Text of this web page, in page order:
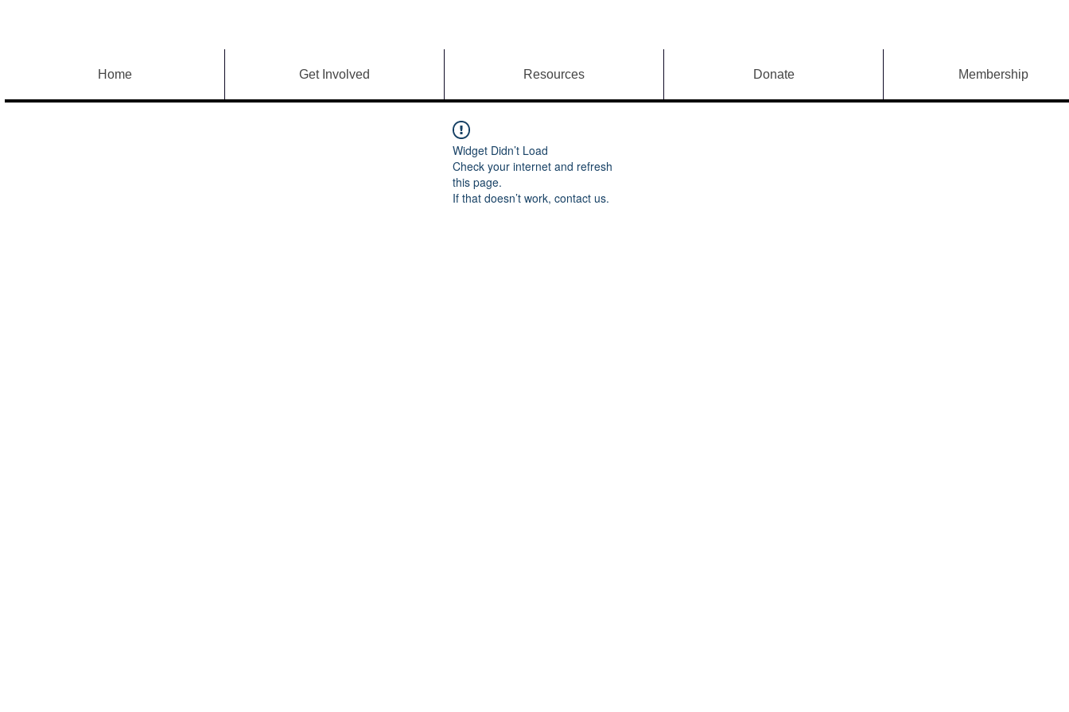
Home Get Involved Resources Donate Membership
Widget Didn’t Load
Check your internet and refresh
this page.
If that doesn’t work, contact us.